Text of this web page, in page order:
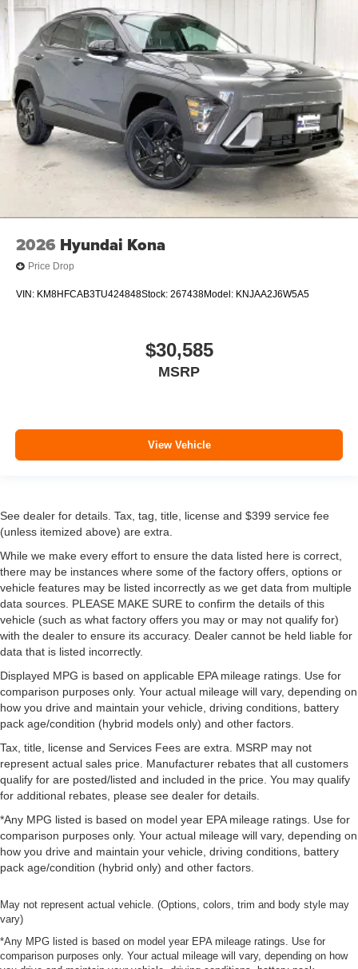
2026 Hyundai Kona
Price Drop
VIN: KM8HFCAB3TU424848Stock: 267438Model: KNJAA2J6W5A5
$30,585
MSRP
View Vehicle
See dealer for details. Tax, tag, title, license and $399 service fee
(unless itemized above) are extra.
While we make every effort to ensure the data listed here is correct,
there may be instances where some of the factory offers, options or
vehicle features may be listed incorrectly as we get data from multiple
data sources. PLEASE MAKE SURE to confirm the details of this
vehicle (such as what factory offers you may or may not qualify for)
with the dealer to ensure its accuracy. Dealer cannot be held liable for
data that is listed incorrectly.
Displayed MPG is based on applicable EPA mileage ratings. Use for
comparison purposes only. Your actual mileage will vary, depending on
how you drive and maintain your vehicle, driving conditions, battery
pack age/condition (hybrid models only) and other factors.
Tax, title, license and Services Fees are extra. MSRP may not
represent actual sales price. Manufacturer rebates that all customers
qualify for are posted/listed and included in the price. You may qualify
for additional rebates, please see dealer for details.
*Any MPG listed is based on model year EPA mileage ratings. Use for
comparison purposes only. Your actual mileage will vary, depending on
how you drive and maintain your vehicle, driving conditions, battery
pack age/condition (hybrid only) and other factors.
May not represent actual vehicle. (Options, colors, trim and body style may
vary)
*Any MPG listed is based on model year EPA mileage ratings. Use for
comparison purposes only. Your actual mileage will vary, depending on how